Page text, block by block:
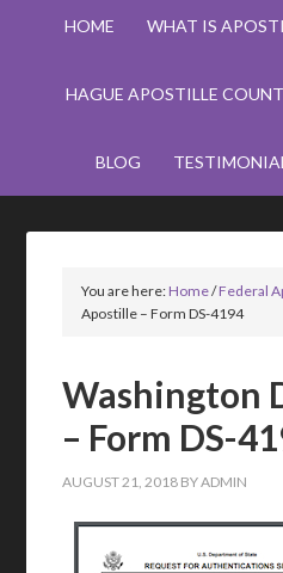
HOME WHAT IS
HAGUE APOSTILLE
BLOG
You are here:Home/Federal
Apostille – Form DS-4194
Washington
– Form DS-
AUGUST 21, 2018 BYADMIN